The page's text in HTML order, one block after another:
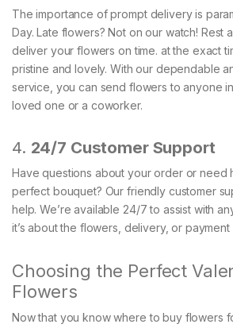
The importance of prompt delivery is
Day. Late flowers? Not on our watch! Rest
deliver your flowers on time. at the exact
pristine and lovely. With our dependable
service, you can send flowers to anyone in
loved one or a coworker.
4. 24/7 Customer Support
Have questions about your order or need
perfect bouquet? Our friendly customer
help. We’re available 24/7 to assist with
it’s about the flowers, delivery, or payment
Choosing the Perfect
Flowers
Now that you know where to buy flowers